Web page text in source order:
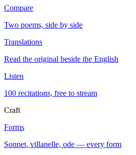
Compare
Two poems, side by side
Translations
Read the original beside the English
Listen
100 recitations, free to stream
Craft
Forms
Sonnet, villanelle, ode — every form